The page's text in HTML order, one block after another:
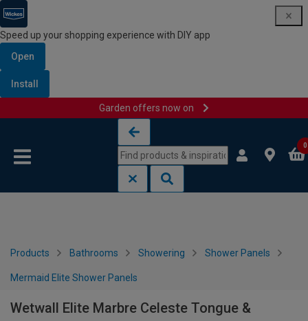
Speed up your shopping experience with DIY app
Open
Install
Garden offers now on
0
Products Bathrooms Showering Shower Panels
Mermaid Elite Shower Panels
Wetwall Elite Marbre Celeste Tongue &